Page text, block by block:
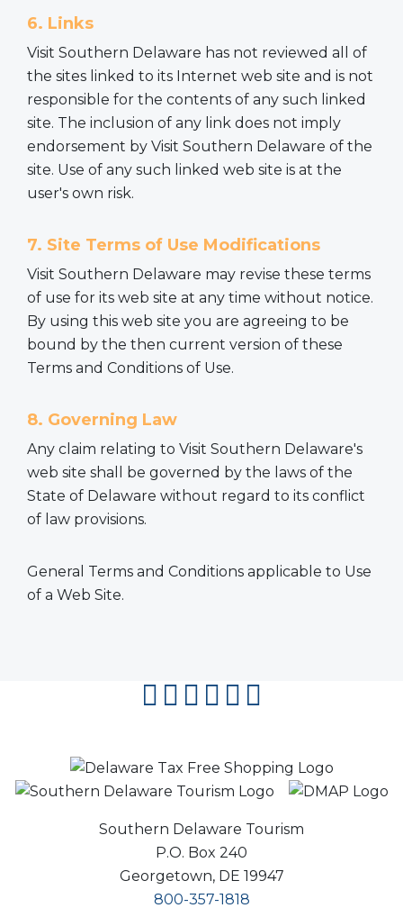
6. Links
Visit Southern Delaware has not reviewed all of
the sites linked to its Internet web site and is not
responsible for the contents of any such linked
site. The inclusion of any link does not imply
endorsement by Visit Southern Delaware of the
site. Use of any such linked web site is at the
user's own risk.
7. Site Terms of Use Modifications
Visit Southern Delaware may revise these terms
of use for its web site at any time without notice.
By using this web site you are agreeing to be
bound by the then current version of these
Terms and Conditions of Use.
8. Governing Law
Any claim relating to Visit Southern Delaware's
web site shall be governed by the laws of the
State of Delaware without regard to its conflict
of law provisions.
General Terms and Conditions applicable to Use
of a Web Site.
Southern Delaware Tourism
P.O. Box 240
Georgetown, DE 19947
800-357-1818
facebook
instagram
twitter
youtube
pinterest